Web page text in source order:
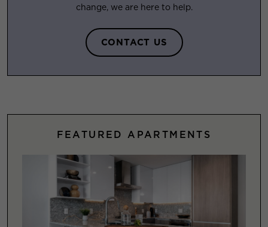
change, we are here to help.
CONTACT US
FEATURED APARTMENTS